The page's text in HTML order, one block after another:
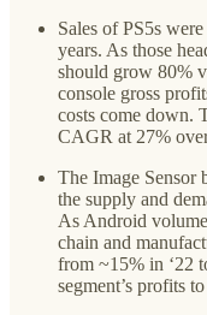
Sales of PS5s
years. As those
should grow 80%
console gross
costs come down.
CAGR at 27%
The Image Sensor
the supply and
As Android
chain and
from ~15% in ‘22
segment’s profits